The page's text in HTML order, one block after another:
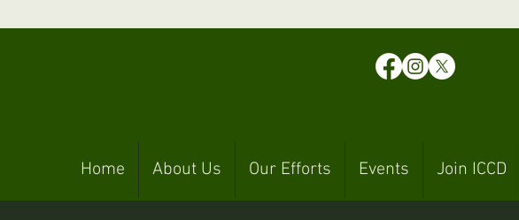
Home About Us Our Efforts Events Join ICCD